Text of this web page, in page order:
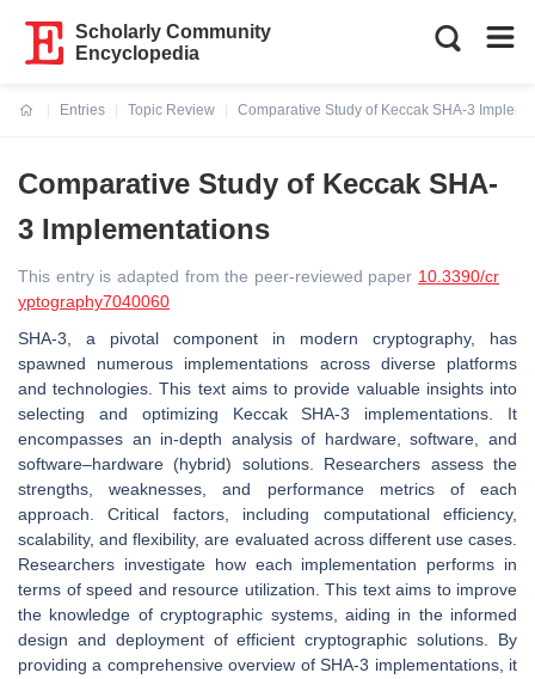
Scholarly Community
Encyclopedia
Entries
Topic Review
Comparative Study of Keccak SHA-3
Comparative Study of Keccak SHA-
3 Implementations
This entry is adapted from the peer-reviewed paper 10.3390/cr
yptography7040060
SHA-3, a pivotal component in modern cryptography, has
spawned numerous implementations across diverse platforms
and technologies. This text aims to provide valuable insights into
selecting and optimizing Keccak SHA-3 implementations. It
encompasses an in-depth analysis of hardware, software, and
software–hardware (hybrid) solutions. Researchers assess the
strengths, weaknesses, and performance metrics of each
approach. Critical factors, including computational efficiency,
scalability, and flexibility, are evaluated across different use cases.
Researchers investigate how each implementation performs in
terms of speed and resource utilization. This text aims to improve
the knowledge of cryptographic systems, aiding in the informed
design and deployment of efficient cryptographic solutions. By
providing a comprehensive overview of SHA-3 implementations, it